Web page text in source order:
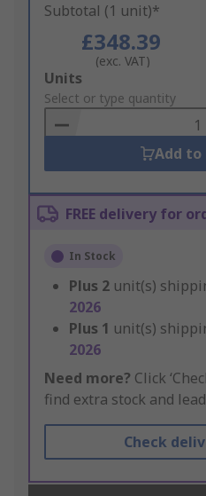
Subtotal (1 unit)*
£348.39
(exc. VAT)
Add
to
Basket
Units
Select or type quantity
Add to
FREE delivery for
In Stock
Plus 2 unit(s)
2026
Plus 1 unit(s)
2026
Need more? Click
find extra stock and
Check